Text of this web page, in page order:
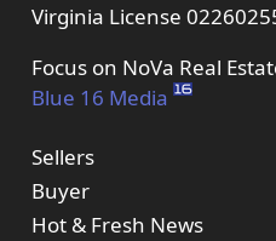
Virginia License
Focus on NoVa Real
Blue 16 Media
Sellers
Buyer
Hot & Fresh News